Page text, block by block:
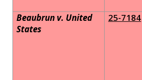
Beaubrun v. United
States
25-7184